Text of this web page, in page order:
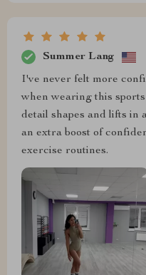
Summer Lang
I've never felt more
when wearing this
detail shapes and lifts in
an extra boost of
exercise routines.